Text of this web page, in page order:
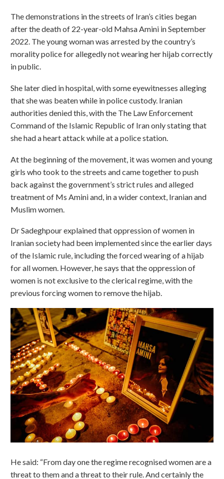
The demonstrations in the streets of Iran’s cities began
after the death of 22-year-old Mahsa Amini in September
2022. The young woman was arrested by the country’s
morality police for allegedly not wearing her hijab correctly
in public.
She later died in hospital, with some eyewitnesses alleging
that she was beaten while in police custody. Iranian
authorities denied this, with the The Law Enforcement
Command of the Islamic Republic of Iran only stating that
she had a heart attack while at a police station.
At the beginning of the movement, it was women and young
girls who took to the streets and came together to push
back against the government’s strict rules and alleged
treatment of Ms Amini and, in a wider context, Iranian and
Muslim women.
Dr Sadeghpour explained that oppression of women in
Iranian society had been implemented since the earlier days
of the Islamic rule, including the forced wearing of a hijab
for all women. However, he says that the oppression of
women is not exclusive to the clerical regime, with the
previous forcing women to remove the hijab.
He said: “From day one the regime recognised women are a
threat to them and a threat to their rule. And certainly the